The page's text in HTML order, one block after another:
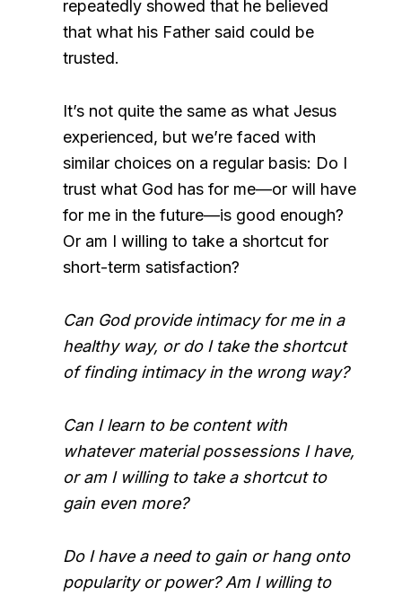
repeatedly showed that he believed
that what his Father said could be
trusted.
It’s not quite the same as what Jesus
experienced, but we’re faced with
similar choices on a regular basis: Do I
trust what God has for me—or will have
for me in the future—is good enough?
Or am I willing to take a shortcut for
short-term satisfaction?
Can God provide intimacy for me in a
healthy way, or do I take the shortcut
of finding intimacy in the wrong way?
Can I learn to be content with
whatever material possessions I have,
or am I willing to take a shortcut to
gain even more?
Do I have a need to gain or hang onto
popularity or power? Am I willing to